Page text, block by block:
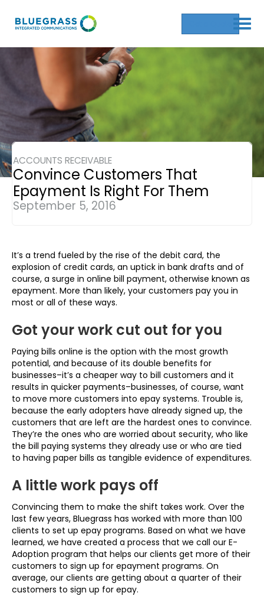
ACCOUNTS RECEIVABLE
Convince Customers That
Epayment Is Right For Them
September 5, 2016
It’s a trend fueled by the rise of the debit card, the
explosion of credit cards, an uptick in bank drafts and of
course, a surge in online bill payment, otherwise known as
epayment. More than likely, your customers pay you in
most or all of these ways.
Got your work cut out for you
Paying bills online is the option with the most growth
potential, and because of its double benefits for
businesses–it’s a cheaper way to bill customers and it
results in quicker payments–businesses, of course, want
to move more customers into epay systems. Trouble is,
because the early adopters have already signed up, the
customers that are left are the hardest ones to convince.
They’re the ones who are worried about security, who like
the bill paying systems they already use or who are tied
to having paper bills as tangible evidence of expenditures.
A little work pays off
Convincing them to make the shift takes work. Over the
last few years, Bluegrass has worked with more than 100
clients to set up epay programs. Based on what we have
learned, we have created a process that we call our E-
Adoption program that helps our clients get more of their
customers to sign up for epayment programs. On
average, our clients are getting about a quarter of their
customers to sign up for epay.